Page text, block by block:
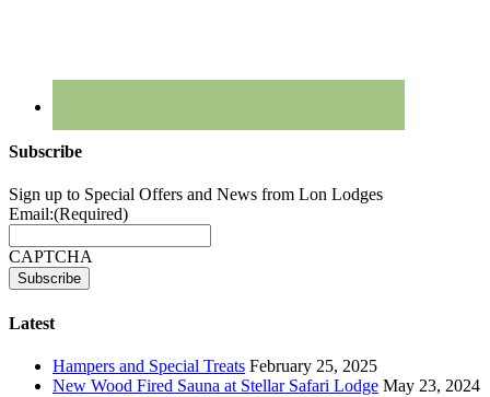
Subscribe
Sign up to Special Offers and News from Lon Lodges
Email:(Required)
CAPTCHA
Latest
Hampers and Special Treats February 25, 2025
New Wood Fired Sauna at Stellar Safari Lodge May 23, 2024